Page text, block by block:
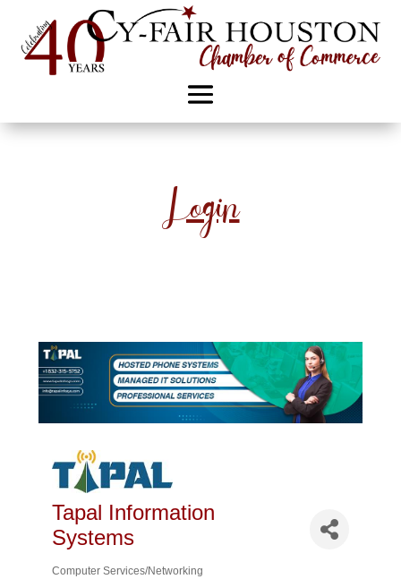
Login
Tapal Information
Systems
Computer Services/Networking